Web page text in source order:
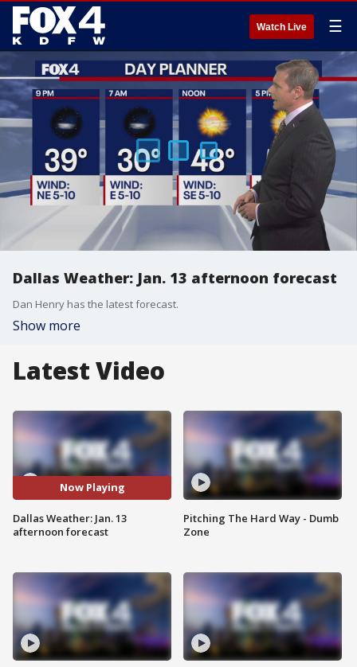
Watch Live ☰
Dallas Weather: Jan. 13 afternoon forecast
Dan Henry has the latest forecast.
Show more
Latest Video
Now Playing
Dallas Weather: Jan. 13
afternoon forecast
Pitching The Hard Way - Dumb
Zone